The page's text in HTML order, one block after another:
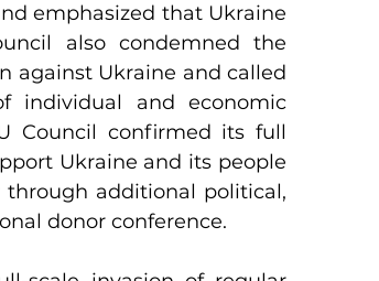
emphasized that Ukraine
also condemned the
against Ukraine and called
individual and economic
Council confirmed its full
Ukraine and its people
additional political,
donor conference.